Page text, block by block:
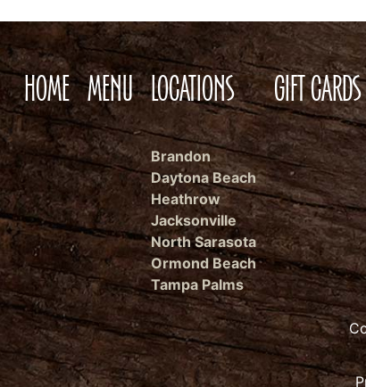
HOME MENU LOCATIONS
Brandon
Daytona Beach
Heathrow
Jacksonville
North Sarasota
Ormond Beach
Tampa Palms
GIFT CARDS